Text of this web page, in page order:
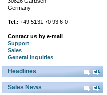
Germany
Tel.: +49 5131 70 93 6-0
Contact us by e-mail
Support
Sales
General Inquiries
Headlines
Sales News